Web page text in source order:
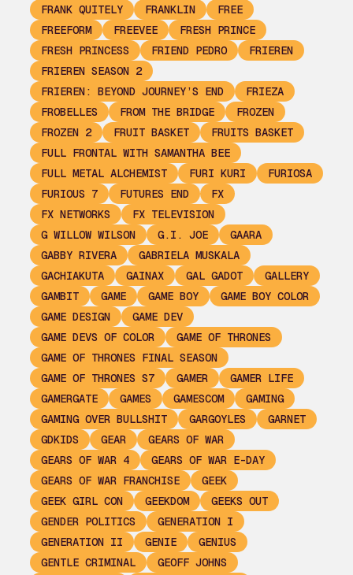
FRANK QUITELY
FRANKLIN
FREE
FREEFORM
FREEVEE
FRESH PRINCE
FRESH PRINCESS
FRIEND PEDRO
FRIEREN
FRIEREN SEASON 2
FRIEREN: BEYOND JOURNEY’S END
FRIEZA
FROBELLES
FROM THE BRIDGE
FROZEN
FROZEN 2
FRUIT BASKET
FRUITS BASKET
FULL FRONTAL WITH SAMANTHA BEE
FULL METAL ALCHEMIST
FURI KURI
FURIOSA
FURIOUS 7
FUTURES END
FX
FX NETWORKS
FX TELEVISION
G WILLOW WILSON
G.I. JOE
GAARA
GABBY RIVERA
GABRIELA MUSKALA
GACHIAKUTA
GAINAX GAL GADOT
GALLERY
GAMBIT
GAME GAME BOY
GAME BOY COLOR
GAME DESIGN
GAME DEV
GAME DEVS OF COLOR
GAME OF THRONES
GAME OF THRONES FINAL SEASON
GAME OF THRONES S7
GAMER
GAMER LIFE
GAMERGATE
GAMES GAMESCOM
GAMING
GAMING OVER BULLSHIT
GARGOYLES
GARNET
GDKIDS
GEAR
GEARS OF WAR
GEARS OF WAR 4
GEARS OF WAR E-DAY
GEARS OF WAR FRANCHISE
GEEK
GEEK GIRL CON
GEEKDOM
GEEKS OUT
GENDER POLITICS
GENERATION I
GENERATION II
GENIE
GENIUS
GENTLE CRIMINAL
GEOFF JOHNS